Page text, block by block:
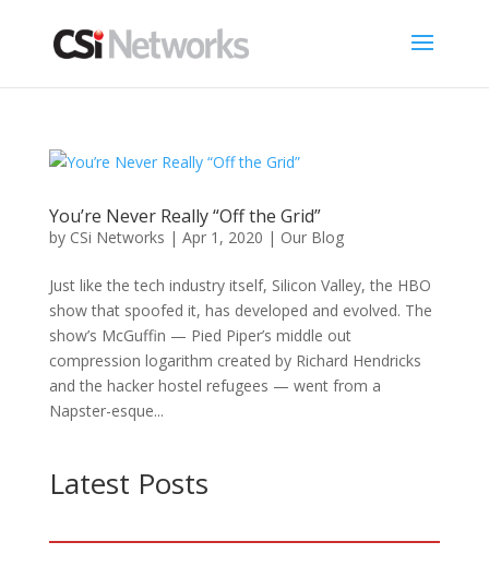
You’re Never Really “Off the Grid”
by CSi Networks | Apr 1, 2020 | Our Blog
Just like the tech industry itself, Silicon Valley, the HBO
show that spoofed it, has developed and evolved. The
show’s McGuffin — Pied Piper’s middle out
compression logarithm created by Richard Hendricks
and the hacker hostel refugees — went from a
Napster-esque...
Latest Posts